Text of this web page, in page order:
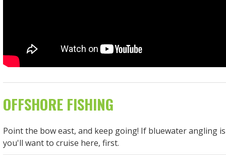
OFFSHORE FISHING
Point the bow east, and keep going! If bluewater angling
you'll want to cruise here, first.